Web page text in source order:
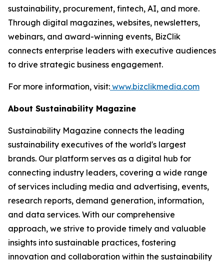
sustainability, procurement, fintech, AI, and more.
Through digital magazines, websites, newsletters,
webinars, and award-winning events, BizClik
connects enterprise leaders with executive audiences
to drive strategic business engagement.
For more information, visit: www.bizclikmedia.com
About Sustainability Magazine
Sustainability Magazine connects the leading
sustainability executives of the world's largest
brands. Our platform serves as a digital hub for
connecting industry leaders, covering a wide range
of services including media and advertising, events,
research reports, demand generation, information,
and data services. With our comprehensive
approach, we strive to provide timely and valuable
insights into sustainable practices, fostering
innovation and collaboration within the sustainability